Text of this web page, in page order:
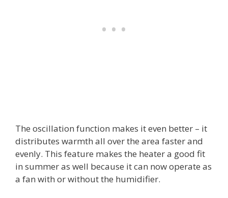
The oscillation function makes it even better – it
distributes warmth all over the area faster and
evenly. This feature makes the heater a good fit
in summer as well because it can now operate as
a fan with or without the humidifier.